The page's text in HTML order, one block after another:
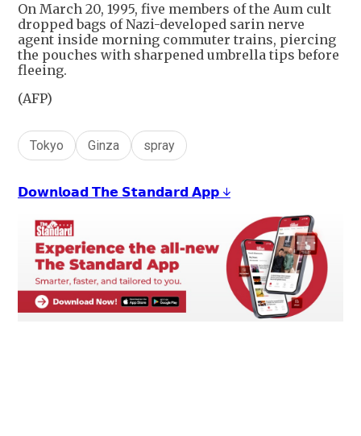
On March 20, 1995, five members of the Aum cult
dropped bags of Nazi-developed sarin nerve
agent inside morning commuter trains, piercing
the pouches with sharpened umbrella tips before
fleeing.
(AFP)
Tokyo Ginza spray
𝗗𝗼𝘄𝗻𝗹𝗼𝗮𝗱 𝗧𝗵𝗲 𝗦𝘁𝗮𝗻𝗱𝗮𝗿𝗱 𝗔𝗽𝗽 ↓